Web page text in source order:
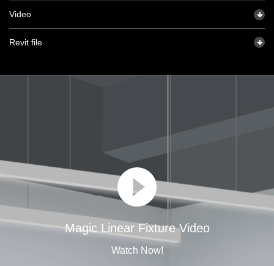
Video
Revit file
Magic Linear Fixture Video
Watch Now!